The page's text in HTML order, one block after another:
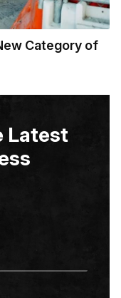
Category of
Latest